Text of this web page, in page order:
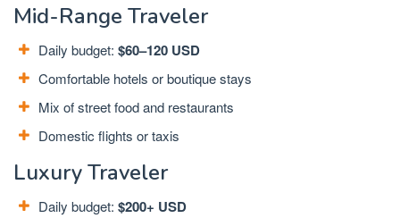
Mid-Range Traveler
Daily budget: $60–120 USD
Comfortable hotels or boutique stays
Mix of street food and restaurants
Domestic flights or taxis
Luxury Traveler
Daily budget: $200+ USD